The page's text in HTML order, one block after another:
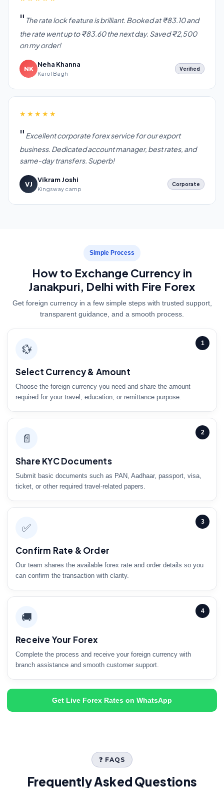
The rate lock feature is brilliant. Booked at ₹83.10 and
the rate went up to ₹83.60 the next day. Saved ₹2,500
on my order!
NK
Neha Khanna
Karol Bagh
Verified
★★★★★
Excellent corporate forex service for our export
business. Dedicated account manager, best rates, and
same-day transfers. Superb!
VJ
Vikram Joshi
Kingsway camp
Corporate
Simple Process
How to Exchange Currency in
Janakpuri, Delhi with Fire Forex
Get foreign currency in a few simple steps with trusted support,
transparent guidance, and a smooth process.
1
💱
Select Currency & Amount
Choose the foreign currency you need and share the amount
required for your travel, education, or remittance purpose.
2
📄
Share KYC Documents
Submit basic documents such as PAN, Aadhaar, passport, visa,
ticket, or other required travel-related papers.
3
✅
Confirm Rate & Order
Our team shares the available forex rate and order details so you
can confirm the transaction with clarity.
4
🚚
Receive Your Forex
Complete the process and receive your foreign currency with
branch assistance and smooth customer support.
Get Live Forex Rates on WhatsApp
❓ FAQS
Frequently Asked Questions